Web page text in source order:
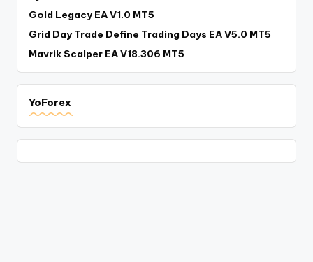
Gold Legacy EA V1.0 MT5
Grid Day Trade Define Trading Days EA V5.0 MT5
Mavrik Scalper EA V18.306 MT5
YoForex